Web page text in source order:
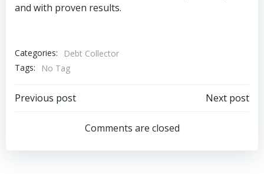
and with proven results.
Categories:
Debt Collector
Tags:
No Tag
Post
navigation
Previous post
navigation
Next post
Comments are closed